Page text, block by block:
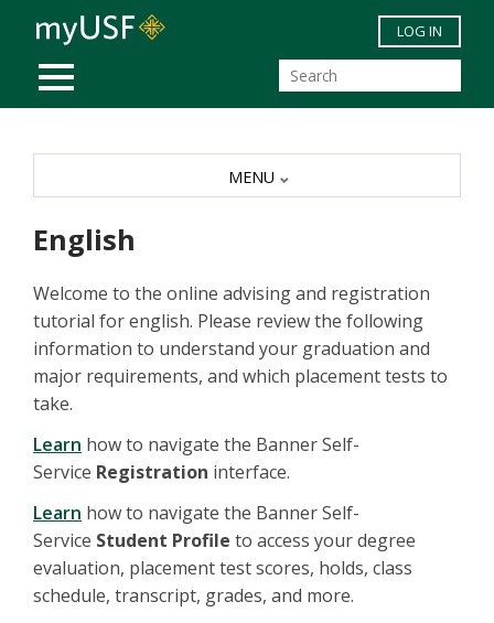
Skip to main content
MOBILE MENU
LOG IN
English
Welcome to the online advising and registration
tutorial for english. Please review the following
information to understand your graduation and
major requirements, and which placement tests to
take.
Learn how to navigate the Banner Self-
Service Registration interface.
Learn how to navigate the Banner Self-
Service Student Profile to access your degree
evaluation, placement test scores, holds, class
schedule, transcript, grades, and more.
MENU